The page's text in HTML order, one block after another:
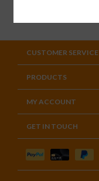
CUSTOMER SERVICE
PRODUCTS
MY ACCOUNT
GET IN TOUCH